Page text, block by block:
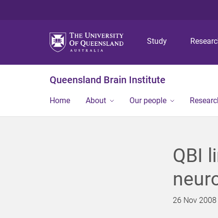
Study
Queensland Brain Institute
Home About Our people
QBI
26 Nov 2008